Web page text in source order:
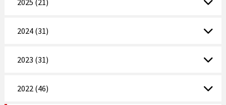
2025 (21)
2024 (31)
2023 (31)
2022 (46)